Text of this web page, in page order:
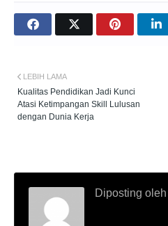
LEBIH LAMA
Kualitas Pendidikan Jadi Kunci
Atasi Ketimpangan Skill Lulusan
dengan Dunia Kerja
Diposting oleh